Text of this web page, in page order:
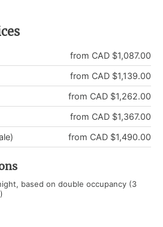
from CAD $1,087.00
from CAD $1,139.00
from CAD $1,262.00
from CAD $1,367.00
from CAD $1,490.00
based on double occupancy (3